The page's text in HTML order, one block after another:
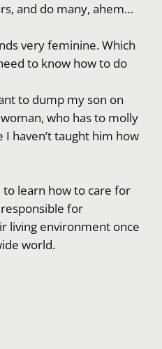
and do many, ahem…
very feminine. Which
to know how to do
to dump my son on
who has to molly
I haven’t taught him how
to learn how to care for
for
living environment once
world.